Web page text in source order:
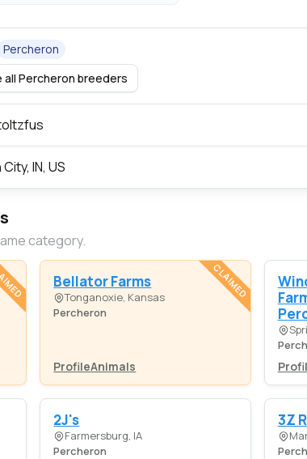
Percheron
all Percheron breeders
IN, US
category.
Bellator Farms
Tonganoxie, Kansas
Percheron
ProfileAnimals
CLAIMED
2J's
Farmersburg, IA
Percheron
3Z